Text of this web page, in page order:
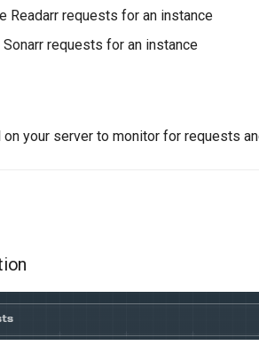
Readarr requests for an instance
Sonarr requests for an instance
on your server to monitor for requests